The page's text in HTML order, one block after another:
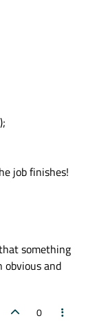
job finishes!
something
obvious and
0